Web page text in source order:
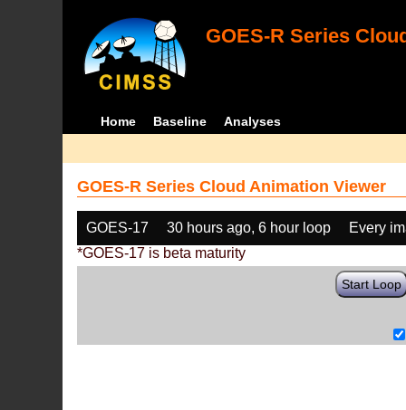
GOES-R Series
Home Baseline Analyses
GOES-R Series Cloud Animation Viewer
GOES-17 30 hours ago, 6 hour loop
Every
*GOES-17 is beta maturity
Start Loop